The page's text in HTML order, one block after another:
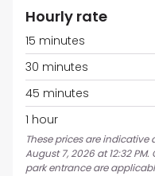
Hourly rate
15 minutes
30 minutes
45 minutes
1 hour
These prices are
August 7, 2026 at 12:32
park entrance are